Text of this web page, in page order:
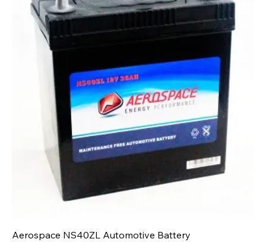
Aerospace NS40ZL Automotive Battery